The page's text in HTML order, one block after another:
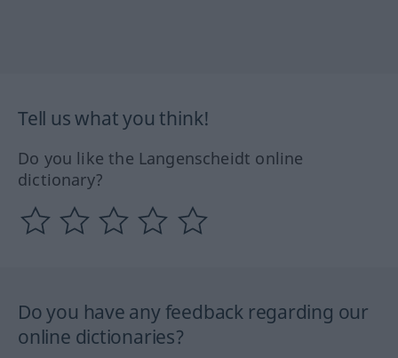
Tell us what you think!
Do you like the Langenscheidt online
dictionary?
Do you have any feedback regarding our
online dictionaries?